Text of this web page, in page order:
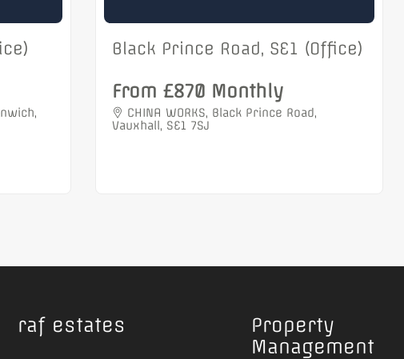
Black Prince Road, SE1 (Office)
From £870 Monthly
CHINA WORKS, Black Prince Road,
Vauxhall, SE1 7SJ
raf estates
Property
Management